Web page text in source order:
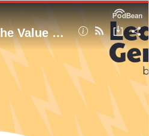
EP56: Maximizing The Value Of Your Website For Your CPG Brand